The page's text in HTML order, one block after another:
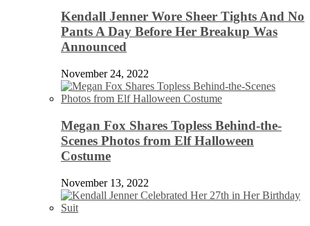
Kendall Jenner Wore Sheer Tights And No
Pants A Day Before Her Breakup Was
Announced
November 24, 2022
Megan Fox Shares Topless Behind-the-
Scenes Photos from Elf Halloween
Costume
November 13, 2022